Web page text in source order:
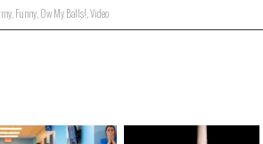
, Funny, Ow My Balls! Video